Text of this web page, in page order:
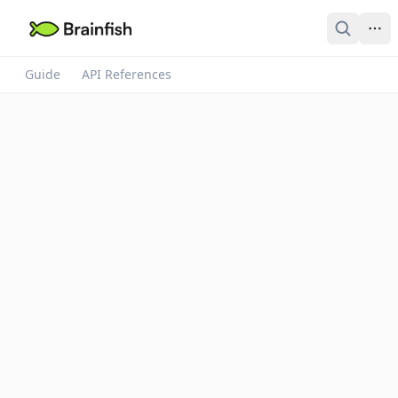
Guide API References